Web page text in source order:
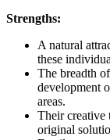
Strengths:
A natural
these
The breadth
development
areas.
Their creative
original